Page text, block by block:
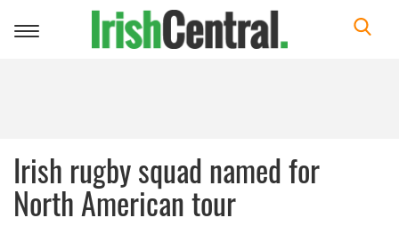
Toggle
Irish rugby squad named for
North American tour